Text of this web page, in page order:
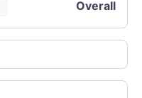
Overall